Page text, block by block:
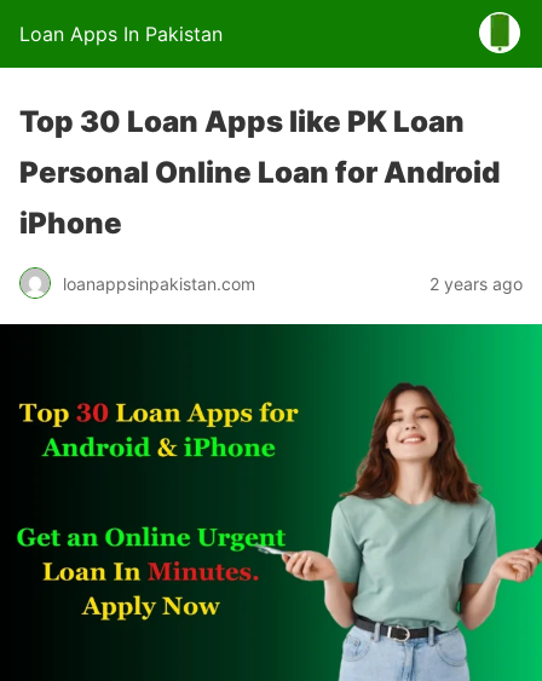
Loan Apps In Pakistan
Top 30 Loan Apps like PK Loan
Personal Online Loan for Android
iPhone
loanappsinpakistan.com 2 years ago